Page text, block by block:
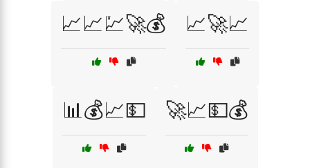
📈📈💹🚀💰 📈🚀📈
📊💰📈💵 🚀📈💵💰